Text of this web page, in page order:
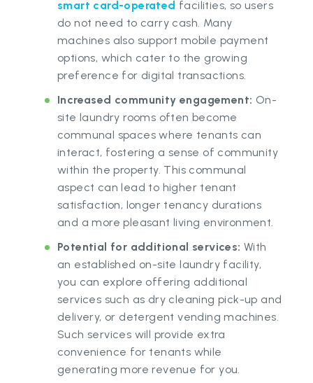
smart card-operated facilities, so users
do not need to carry cash. Many
machines also support mobile payment
options, which cater to the growing
preference for digital transactions.
Increased community engagement: On-
site laundry rooms often become
communal spaces where tenants can
interact, fostering a sense of community
within the property. This communal
aspect can lead to higher tenant
satisfaction, longer tenancy durations
and a more pleasant living environment.
Potential for additional services: With
an established on-site laundry facility,
you can explore offering additional
services such as dry cleaning pick-up and
delivery, or detergent vending machines.
Such services will provide extra
convenience for tenants while
generating more revenue for you.